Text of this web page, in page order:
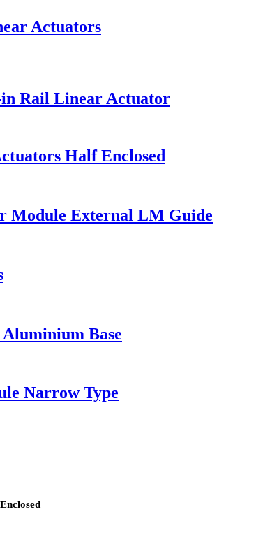
Actuators
in Rail Linear Actuator
Half Enclosed
Module External LM Guide
Base
Narrow Type